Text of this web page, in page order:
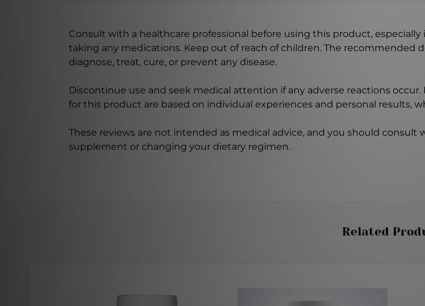
Consult with a healthcare professional before using this product,
taking any medications. Keep out of reach of children. The
diagnose, treat, cure, or prevent any disease.
Discontinue use and seek medical attention if any adverse reactions
for this product are based on individual experiences and personal results,
These reviews are not intended as medical advice, and you should
supplement or changing your dietary regimen.
Related